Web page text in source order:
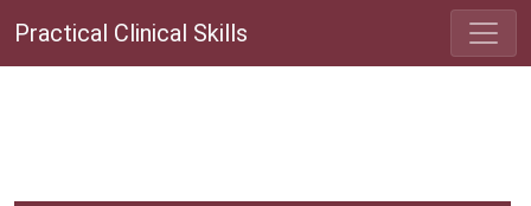
Practical Clinical Skills